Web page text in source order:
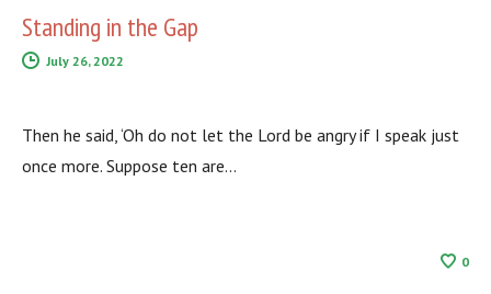
Standing in the Gap
July 26, 2022
Then he said, ‘Oh do not let the Lord be angry if I speak just
once more. Suppose ten are…
0